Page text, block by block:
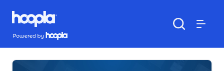
Skip to main content
Hoopla logo
Powered by Hoopla